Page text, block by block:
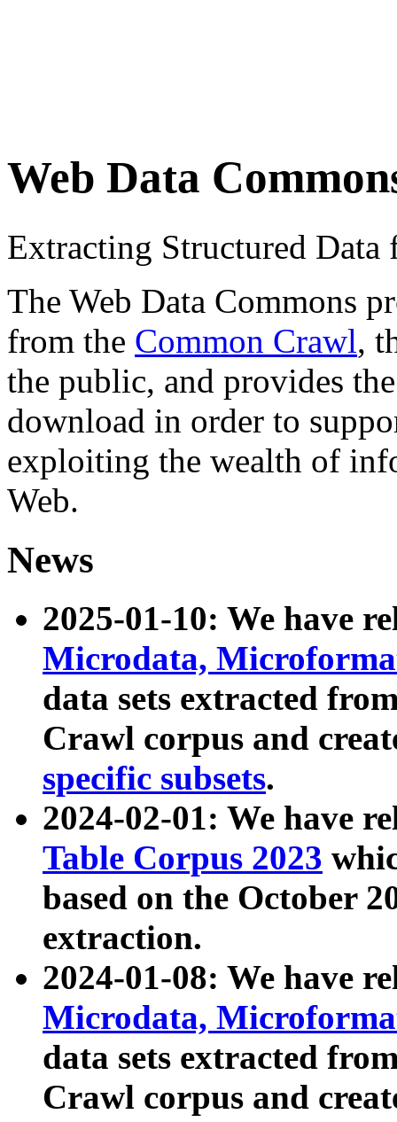
Web Data
Extracting Structured
The Web Data Commons
from the Common Crawl,
the public, and provides
download in order to
exploiting the wealth of
Web.
News
2025-01-10: We have
Microdata,
data sets extracted
Crawl corpus and
specific subsets.
2024-02-01: We have
Table Corpus 2023
based on the October
extraction.
2024-01-08: We have
Microdata,
data sets extracted
Crawl corpus and